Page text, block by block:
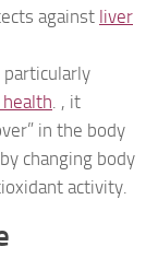
against liver
particularly
. , it
in the body
changing body
activity.